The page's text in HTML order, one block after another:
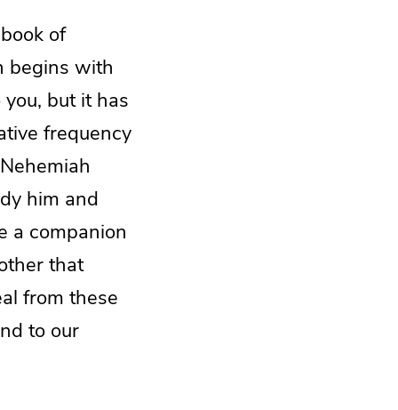
of
begins with
but it has
frequency
him and
a companion
that
from these
to our